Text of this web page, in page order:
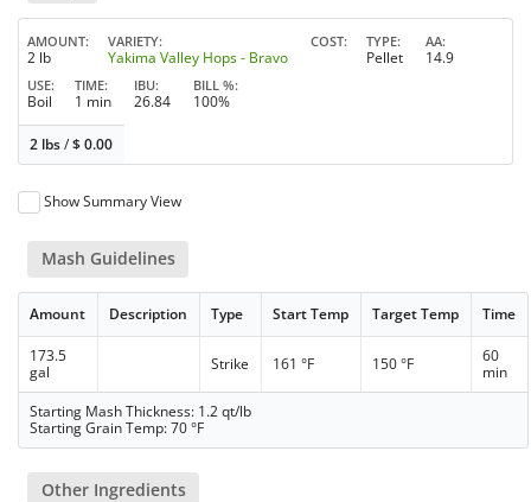
AMOUNT
2 lb
VARIETY
Yakima Valley Hops - Bravo
COST TYPE
Pellet
AA
14.9
USE
Boil
TIME
1 min
IBU
26.84
BILL %
100%
2 lbs/$0.00
Show Summary View
Mash Guidelines
Amount Description Type Start Temp Target Temp Time
173.5
gal
Strike 161 °F 150 °F
60
min
Starting Mash Thickness: 1.2 qt/lb
Starting Grain Temp: 70 °F
Other Ingredients